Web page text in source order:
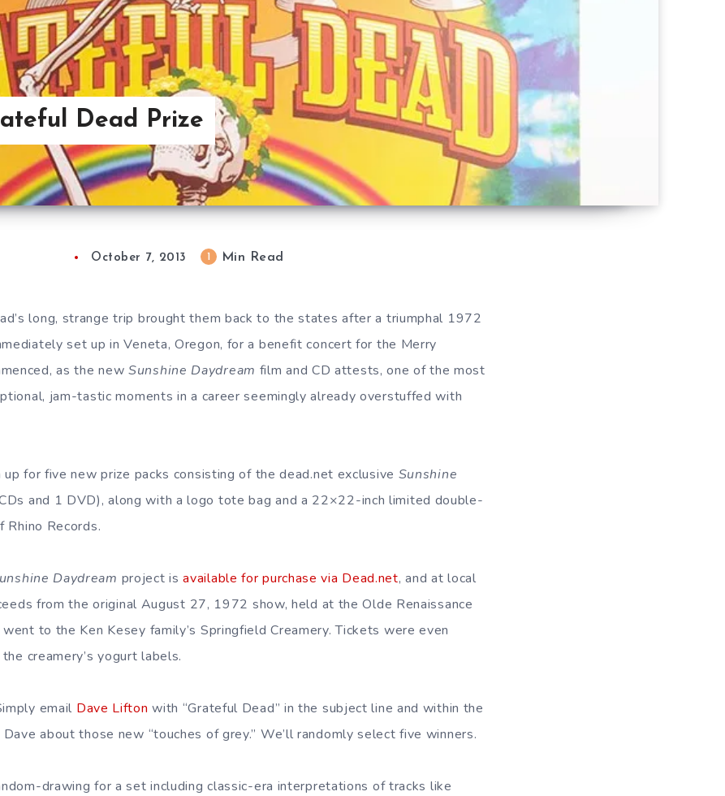
Dead Prize
October 7, 2013 1 Min Read
long, strange trip brought them back to the states after a triumphal 1972
set up in Veneta, Oregon, for a benefit concert for the Merry
as the newSunshine Daydream film and CD attests, one of the most
jam-tastic moments in a career seemingly already overstuffed with
up for five new prize packs consisting of the dead.net exclusive Sunshine
and 1 DVD), along with a logo tote bag and a 22×22-inch limited double-
Records.
Daydream project isavailable for purchase via Dead.net, and at local
from the original August 27, 1972 show, held at the Olde Renaissance
to the Ken Kesey family’s Springfield Creamery. Tickets were even
creamery’s yogurt labels.
email Dave Lifton with “Grateful Dead” in the subject line and within the
about those new “touches of grey.” We’ll randomly select five winners.
drawing for a set including classic-era interpretations of tracks like